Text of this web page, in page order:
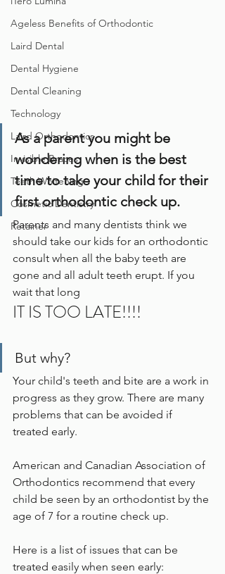
Ageless Benefits of Orthodontic
Laird Dental
Dental Hygiene
Dental Cleaning
Technology
Laird Orthodontics
Invisible Braces
Teeth Whitening
Cosmetic Dentistry
Retainer
As a parent you might be
wondering when is the best
time to take your child for their
first orthodontic check up.
Parents and many dentists think we
should take our kids for an orthodontic
consult when all the baby teeth are
gone and all adult teeth erupt. If you
wait that long
IT IS TOO LATE!!!!
But why?
Your child's teeth and bite are a work in
progress as they grow. There are many
problems that can be avoided if
treated early.
American and Canadian Association of
Orthodontics recommend that every
child be seen by an orthodontist by the
age of 7 for a routine check up.
Here is a list of issues that can be
treated easily when seen early: